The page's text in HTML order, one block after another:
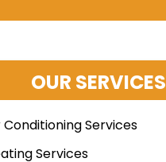
OUR SERVICES
Conditioning Services
Services